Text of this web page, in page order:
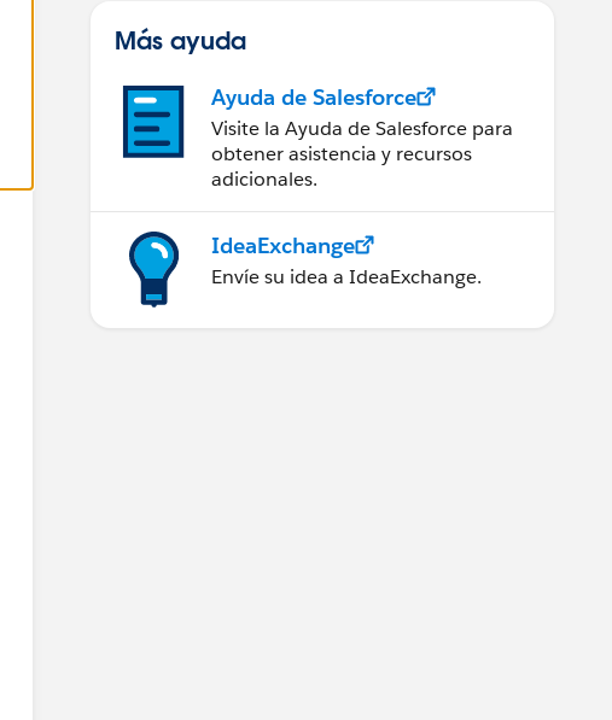
Más ayuda
Ayuda de Salesforce
Visite la Ayuda de Salesforce para
obtener asistencia y recursos
adicionales.
IdeaExchange
Envíe su idea a IdeaExchange.